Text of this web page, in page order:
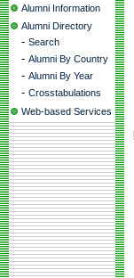
Alumni Information
Alumni Directory
- Search
- Alumni By Country
- Alumni By Year
- Crosstabulations
Web-based Services